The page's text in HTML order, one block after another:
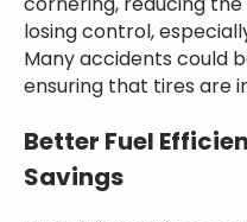
cornering, reducing the
losing control,
Many accidents could
ensuring that tires are
Better Fuel
Savings